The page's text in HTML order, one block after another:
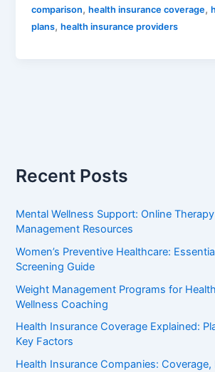
comparison,health insurance coverage,
plans,health insurance providers
Recent Posts
Mental Wellness Support: Online
Management Resources
Women’s Preventive Healthcare:
Screening Guide
Weight Management Programs for
Wellness Coaching
Health Insurance Coverage Explained:
Key Factors
Health Insurance Companies: Coverage,